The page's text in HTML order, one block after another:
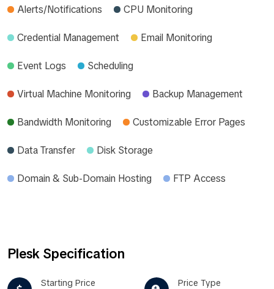
Alerts/Notifications CPU Monitoring
Credential Management Email Monitoring
Event Logs Scheduling
Virtual Machine Monitoring Backup Management
Bandwidth Monitoring Customizable Error Pages
Data Transfer Disk Storage
Domain & Sub-Domain Hosting FTP Access
Plesk Specification
Starting Price Price Type